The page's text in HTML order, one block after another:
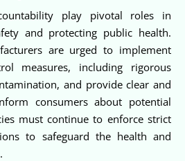
play pivotal roles in
and protecting public health.
are urged to implement
measures, including rigorous
and provide clear and
consumers about potential
must continue to enforce strict
to safeguard the health and